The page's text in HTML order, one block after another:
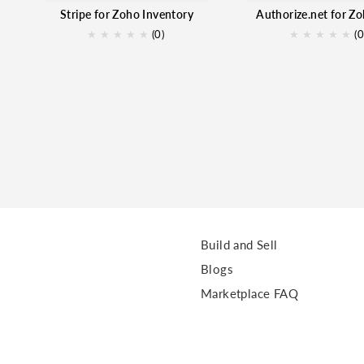
Stripe for Zoho Inventory
★ ★ ★ ★ ★ (0) ★ ★ ★ ★ ★
Build and Sell
Blogs
Marketplace FAQ